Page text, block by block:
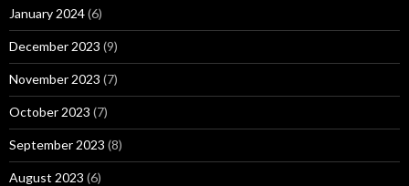
January 2024(6)
December 2023 (9)
November 2023 (7)
October 2023 (7)
September 2023 (8)
August 2023 (6)